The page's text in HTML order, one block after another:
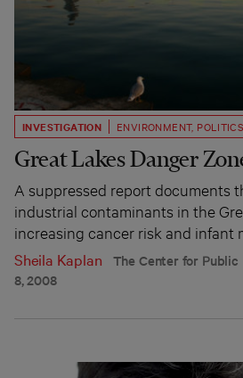
INVESTIGATION ENVIRONMENT, POLITICS
Great Lakes Danger
A suppressed report documents
industrial contaminants in the
increasing cancer risk and infant
Sheila Kaplan
The Center for
8, 2008